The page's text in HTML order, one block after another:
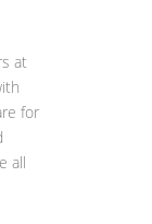
at
for
all